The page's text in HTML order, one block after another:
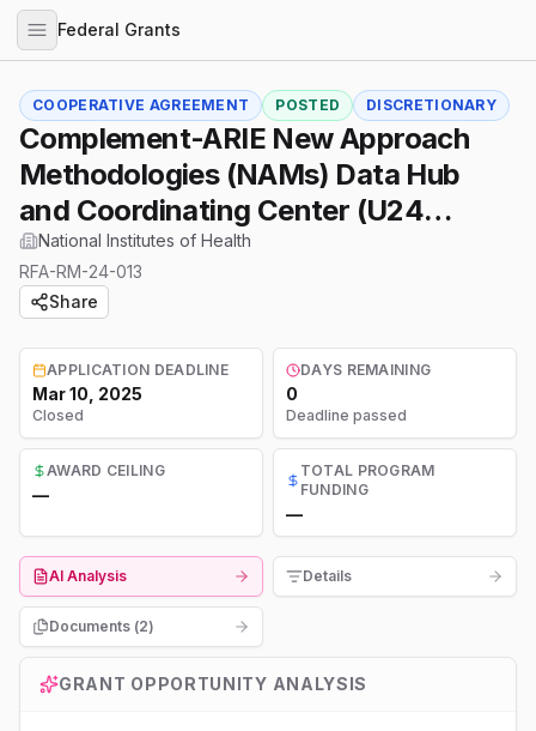
Federal Grants
COOPERATIVE AGREEMENT POSTED DISCRETIONARY
Complement-ARIE New Approach
Methodologies (NAMs) Data Hub
and Coordinating Center (U24
Clinical Trial Optional)
National Institutes of Health
RFA-RM-24-013
Share
APPLICATION DEADLINE
Mar 10, 2025
Closed
DAYS REMAINING
0
Deadline passed
AWARD CEILING
—
TOTAL PROGRAM
FUNDING
—
AI Analysis Details
Documents (2)
GRANT OPPORTUNITY ANALYSIS